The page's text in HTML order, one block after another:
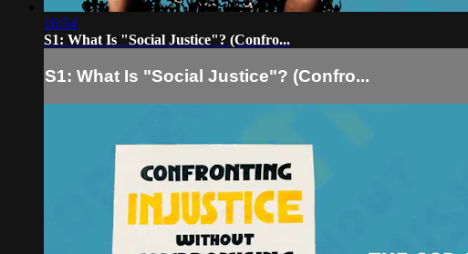
16:54
S1: What Is "Social Justice"? (Confro...
S1: What Is "Social Justice"? (Confro...